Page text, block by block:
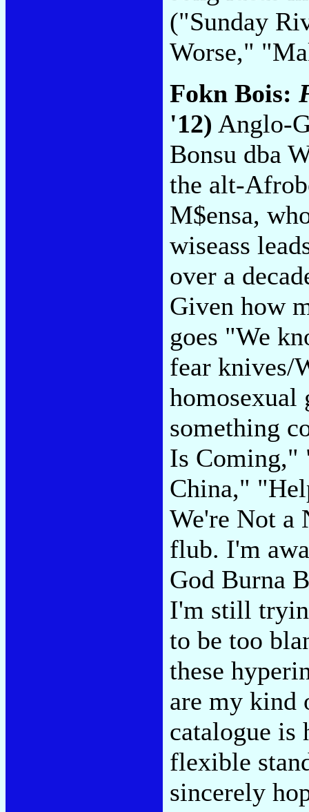
("Sunday
Worse,"
Fokn Bois:
'12) Anglo-
Bonsu dba
the alt-
M$ensa,
wiseass
over a
Given how
goes "We
fear knives/
homosexual
something
Is Coming,"
China,"
We're Not a
flub. I'm
God Burna
I'm still
to be too
these
are my kind
catalogue is
flexible
sincerely